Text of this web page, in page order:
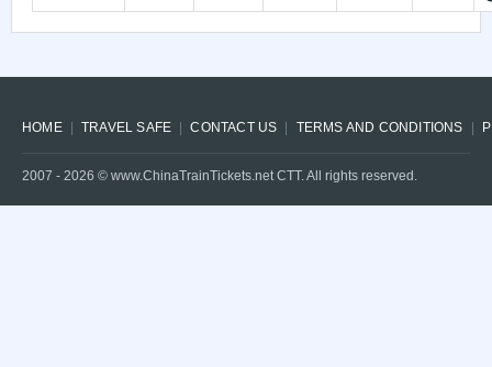
HOME TRAVEL SAFE CONTACT US TERMS AND CONDITIONS
2007 - 2026 © www.ChinaTrainTickets.net CTT. All rights reserved.